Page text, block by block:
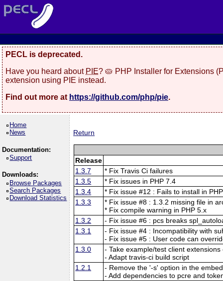
PECL is deprecated.
Have you heard about PIE? 🥧 PHP Installer for Extensions
extension using PIE instead.
Find out more at https://github.com/php/pie.
Home
News
Documentation:
Support
Downloads:
Browse Packages
Search Packages
Download Statistics
Return
Release
1.3.7
* Fix Travis Ci failures
1.3.5
* Fix issues in PHP 7.4
1.3.4
* Fix issue #12 : Fails to install in
1.3.3
* Fix issue #8 : 1.3.2 missing file in
* Fix compile warning in PHP 5.x
1.3.2
- Fix issue #6 : pcs breaks
1.3.1
- Fix issue #4 : Incompatibility with
- Fix issue #5 : User code can
1.3.0
- Take example/test client
- Adapt travis-ci build script
1.2.1
- Remove the '-s' option in the
- Add dependencies to pcre and